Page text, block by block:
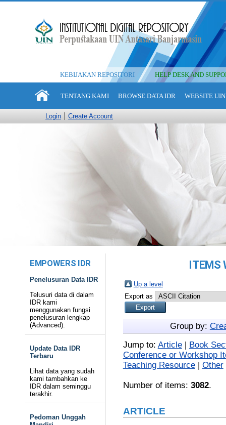
KEBIJAKAN REPOSITORI HELP DESK AND
TENTANG KAMI BROWSE DATA IDR WEBSITE
Login Create Account
EMPOWERS IDR
Penelusuran Data IDR
Telusuri data di dalam
IDR kami
menggunakan fungsi
penelusuran lengkap
(Advanced).
Update Data IDR
Terbaru
Lihat data yang sudah
kami tambahkan ke
IDR dalam seminggu
terakhir.
Pedoman Unggah
ITEMS
Up a level
Export as
Group by:
Jump to: Article| Book
Conference or Workshop
Teaching Resource| Other
Number of items: 3082.
ARTICLE